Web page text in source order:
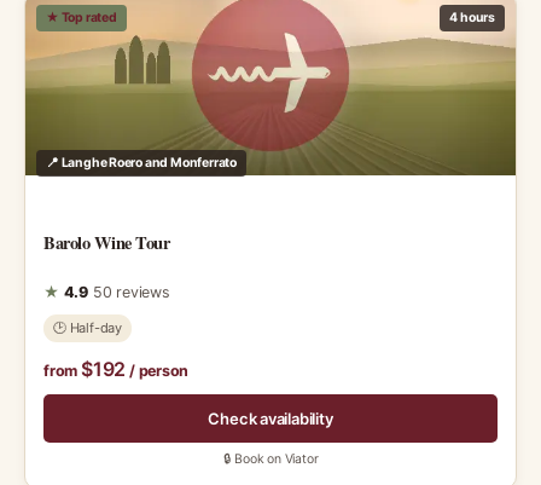
★ Top rated 4 hours
📍 Langhe Roero and Monferrato
Barolo Wine Tour
★ 4.9 50 reviews
🕑 Half-day
from $192 / person
Check availability
🔒 Book on Viator